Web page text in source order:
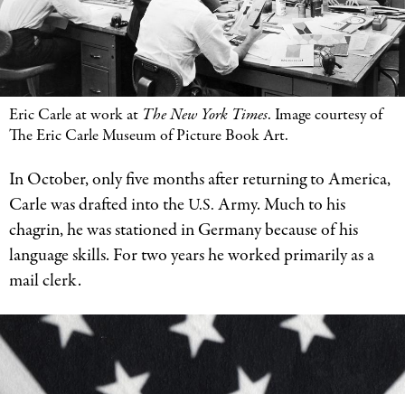
Eric Carle at work at The New York Times. Image courtesy of
The Eric Carle Museum of Picture Book Art.
In October, only five months after returning to America,
Carle was drafted into the U.S. Army. Much to his
chagrin, he was stationed in Germany because of his
language skills. For two years he worked primarily as a
mail clerk.